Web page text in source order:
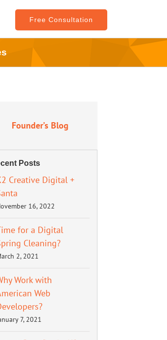
Free Consultation
Founder’s Blog
Posts
Creative Digital +
16, 2022
for a Digital
Cleaning?
2, 2021
Work with
Web
7, 2021